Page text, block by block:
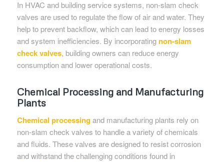
In HVAC and building service systems, non-slam check
valves are used to regulate the flow of air and water. They
help to prevent backflow, which can lead to energy losses
and system inefficiencies. By incorporating non-slam
check valves, building owners can reduce energy
consumption and lower operational costs.
Chemical Processing and Manufacturing
Plants
Chemical processingand manufacturing plants rely on
non-slam check valves to handle a variety of chemicals
and fluids. These valves are designed to resist corrosion
and withstand the challenging conditions found in